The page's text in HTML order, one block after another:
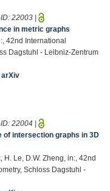
22003 |
in metric graphs
42nd International
Dagstuhl - Leibniz-Zentrum
arXiv
22004 |
of intersection graphs in 3D
H. Le, D.W. Zheng, in:, 42nd
Schloss Dagstuhl -